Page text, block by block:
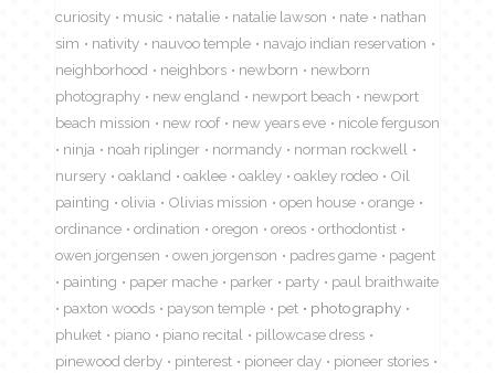
curiosity
music natalie natalie lawson nate
nathan
sim
nativity nauvoo temple
navajo indian reservation
neighborhood
neighbors newborn
newborn
photography
new england newport beach
newport
beach mission
new roof new years eve
nicole ferguson
ninja
noah riplinger normandy
norman rockwell
nursery
oakland oaklee oakley oakley rodeo
Oil
painting
olivia Olivias mission open house
orange
ordinance
ordination oregon oreos
orthodontist
owen jorgensen
owen jorgenson padres game
pagent
painting
paper mache parker party
paul braithwaite
paxton woods
payson temple pet
photography
phuket
piano piano recital
pillowcase dress
pinewood derby
pinterest pioneer day
pioneer stories